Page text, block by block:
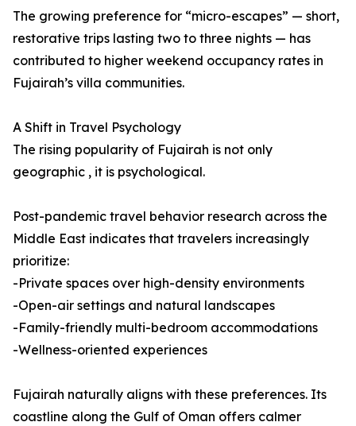
The growing preference for “micro-escapes” — short,
restorative trips lasting two to three nights — has
contributed to higher weekend occupancy rates in
Fujairah’s villa communities.
A Shift in Travel Psychology
The rising popularity of Fujairah is not only
geographic , it is psychological.
Post-pandemic travel behavior research across the
Middle East indicates that travelers increasingly
prioritize:
-Private spaces over high-density environments
-Open-air settings and natural landscapes
-Family-friendly multi-bedroom accommodations
-Wellness-oriented experiences
Fujairah naturally aligns with these preferences. Its
coastline along the Gulf of Oman offers calmer